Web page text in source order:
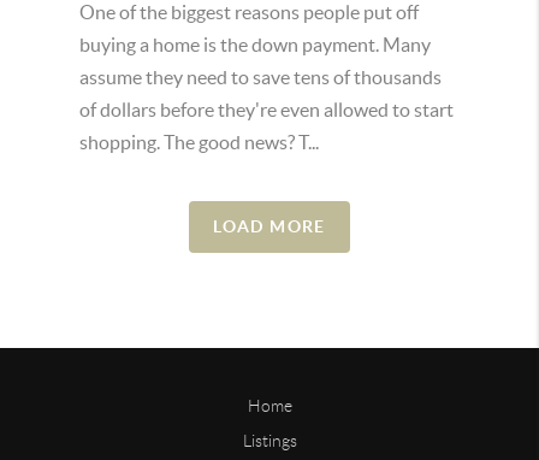
One of the biggest reasons people put off
buying a home is the down payment. Many
assume they need to save tens of thousands
of dollars before they're even allowed to start
shopping. The good news? T...
LOAD MORE
Home
Listings